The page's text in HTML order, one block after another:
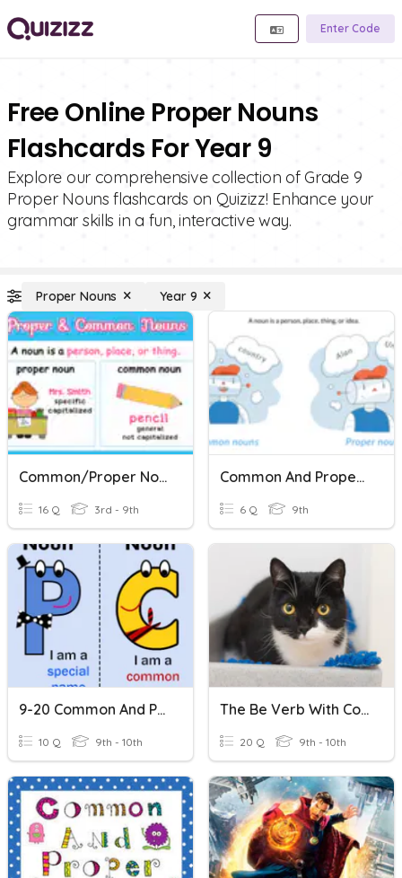
Enter Code
Free Online Proper Nouns
Flashcards For Year 9
Explore our comprehensive collection of Grade 9
Proper Nouns flashcards on Quizizz! Enhance your
grammar skills in a fun, interactive way.
Proper Nouns Year 9
Common/Proper Nouns
16 Q 3rd - 9th
Common And Proper Nouns
6 Q 9th
9-20 Common And Proper Nouns
10 Q 9th - 10th
The Be Verb With Common & Proper Nouns
20 Q 9th - 10th